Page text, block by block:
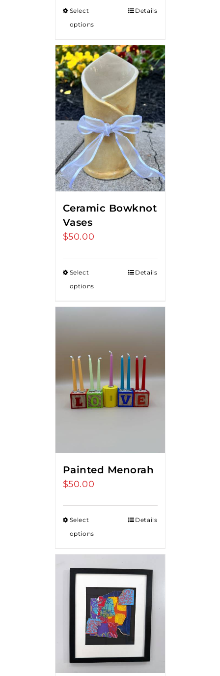
through
Select
options
Details
Ceramic Bowknot
Vases
$50.00
Select
options
Details
Painted Menorah
$50.00
Select
options
Details